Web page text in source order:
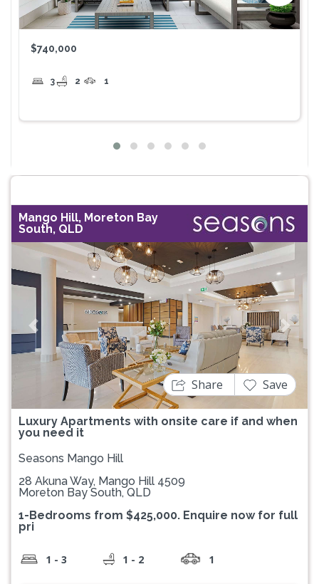
$740,000
3 2 1
Mango Hill, Moreton Bay
South, QLD
Previous Next
Luxury Apartments with onsite care if and when
you need it
Share Save
Seasons Mango Hill
28 Akuna Way, Mango Hill 4509
Moreton Bay South, QLD
1-Bedrooms from $425,000. Enquire now for full
pri
1 - 3 1 - 2 1